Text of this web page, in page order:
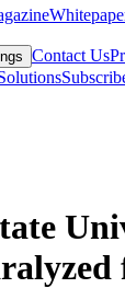
Contact Us